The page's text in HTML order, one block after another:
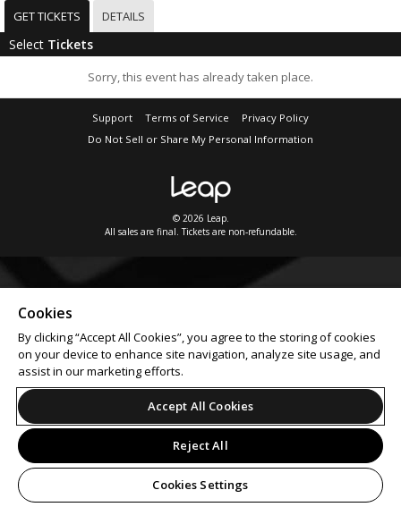
GET TICKETS DETAILS
Select Tickets
Sorry, this event has already taken place.
Support Terms of Service
Privacy Policy
Do Not Sell or Share My Personal Information
© 2026 Leap.
All sales are final. Tickets are non-refundable.
Cookies
By clicking “Accept All Cookies”, you agree to the storing of cookies
on your device to enhance site navigation, analyze site usage, and
assist in our marketing efforts.
Accept All Cookies
Reject All
Cookies Settings